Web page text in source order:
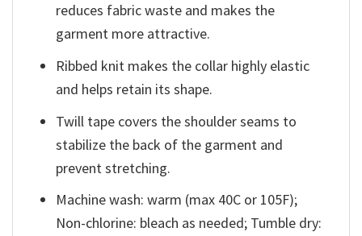
reduces fabric waste and makes the
garment more attractive.
Ribbed knit makes the collar highly elastic
and helps retain its shape.
Twill tape covers the shoulder seams to
stabilize the back of the garment and
prevent stretching.
Machine wash: warm (max 40C or 105F);
Non-chlorine: bleach as needed; Tumble dry: